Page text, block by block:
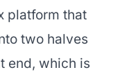
platform that
two halves
end, which is